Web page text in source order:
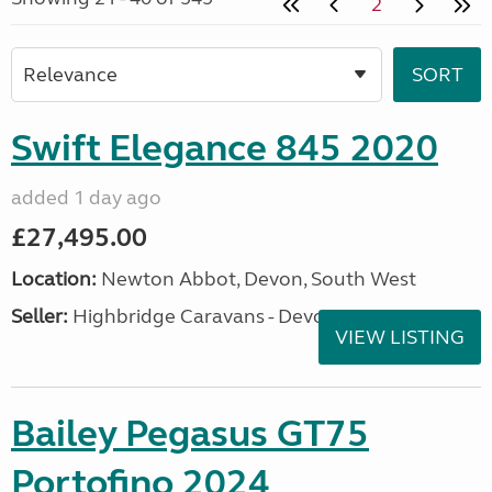
Swift Elegance 845 2020
added 1 day ago
£27,495.00
Location: Newton Abbot, Devon, South West
Seller: Highbridge Caravans - Devon
VIEW LISTING
Bailey Pegasus GT75